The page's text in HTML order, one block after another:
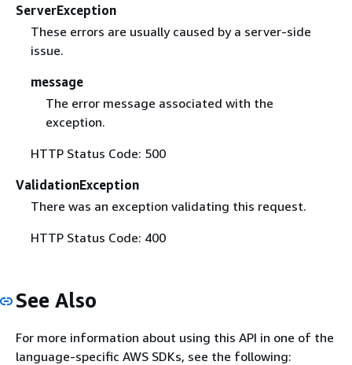
ServerException
These errors are usually caused by a server-side
issue.
message
The error message associated with the
exception.
HTTP Status Code: 500
ValidationException
There was an exception validating this request.
HTTP Status Code: 400
See Also
For more information about using this API in one of the
language-specific AWS SDKs, see the following: